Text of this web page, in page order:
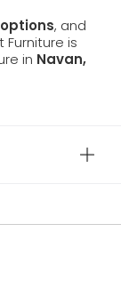
, and
is
in Navan,